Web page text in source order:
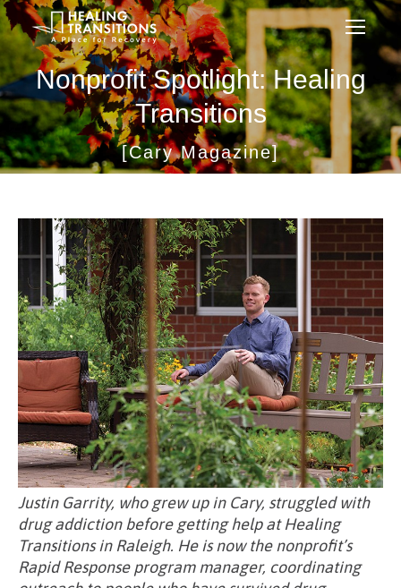
Nonprofit Spotlight: Healing
Transitions
[Cary Magazine]
Justin Garrity, who grew up in Cary, struggled with
drug addiction before getting help at Healing
Transitions in Raleigh. He is now the nonprofit’s
Rapid Response program manager, coordinating